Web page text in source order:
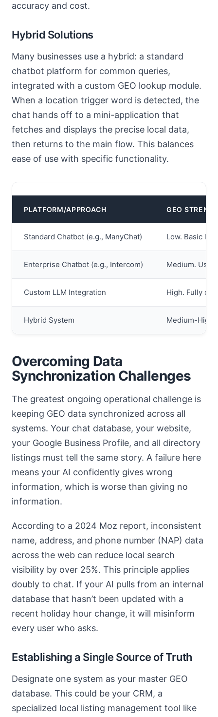
accuracy and cost.
Hybrid Solutions
Many businesses use a hybrid: a standard
chatbot platform for common queries,
integrated with a custom GEO lookup module.
When a location trigger word is detected, the
chat hands off to a mini-application that
fetches and displays the precise local data,
then returns to the main flow. This balances
ease of use with specific functionality.
PLATFORM/APPROACH GEO
Standard Chatbot (e.g., ManyChat) Low. Basic
Enterprise Chatbot (e.g., Intercom) Medium. User
Custom LLM Integration High. Fully
Hybrid System Medium-High.
Overcoming Data
Synchronization Challenges
The greatest ongoing operational challenge is
keeping GEO data synchronized across all
systems. Your chat database, your website,
your Google Business Profile, and all directory
listings must tell the same story. A failure here
means your AI confidently gives wrong
information, which is worse than giving no
information.
According to a 2024 Moz report, inconsistent
name, address, and phone number (NAP) data
across the web can reduce local search
visibility by over 25%. This principle applies
doubly to chat. If your AI pulls from an internal
database that hasn’t been updated with a
recent holiday hour change, it will misinform
every user who asks.
Establishing a Single Source of Truth
Designate one system as your master GEO
database. This could be your CRM, a
specialized local listing management tool like